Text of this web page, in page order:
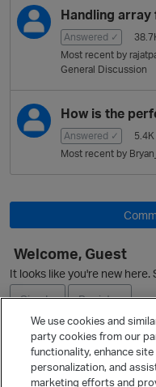
Handling array
Answered ✓
Most recent by
General Discussion
How is the
Answered ✓ 5.4K
Most recent by
Welcome, Guest
It looks like you're new
Sign In
Register
We use cookies and
party cookies from our
functionality, enhance
personalization, and
marketing efforts and